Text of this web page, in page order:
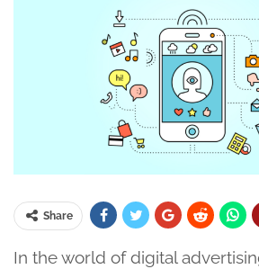
Share
In the world of digital